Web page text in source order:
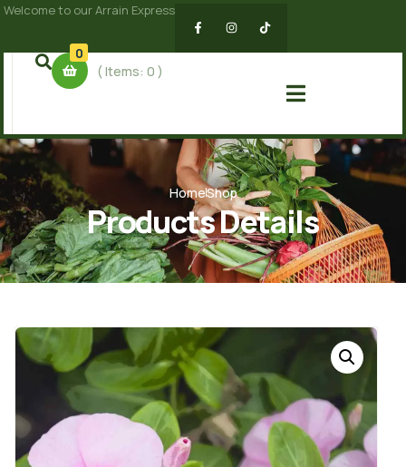
Welcome to our Arrain Express
0
( Items:0)
HomeShop
Products Details